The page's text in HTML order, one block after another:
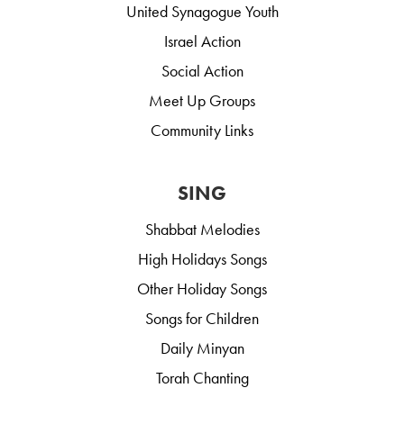
United Synagogue Youth
Israel Action
Social Action
Meet Up Groups
Community Links
SING
Shabbat Melodies
High Holidays Songs
Other Holiday Songs
Songs for Children
Daily Minyan
Torah Chanting